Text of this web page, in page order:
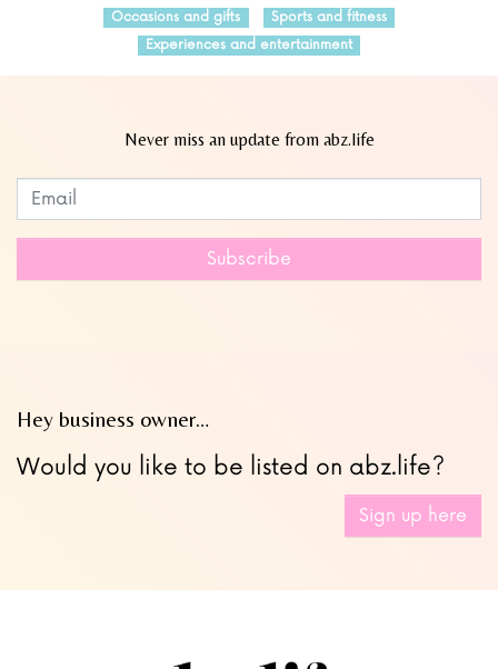
Occasions and gifts
Sports and fitness
Experiences and entertainment
Never miss an update from abz.life
Leave
this
blank
Subscribe
Hey business owner…
Would you like to be listed on abz.life?
Sign up here